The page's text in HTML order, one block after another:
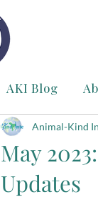
AKI Blog
May
Updates
Animal-Kind